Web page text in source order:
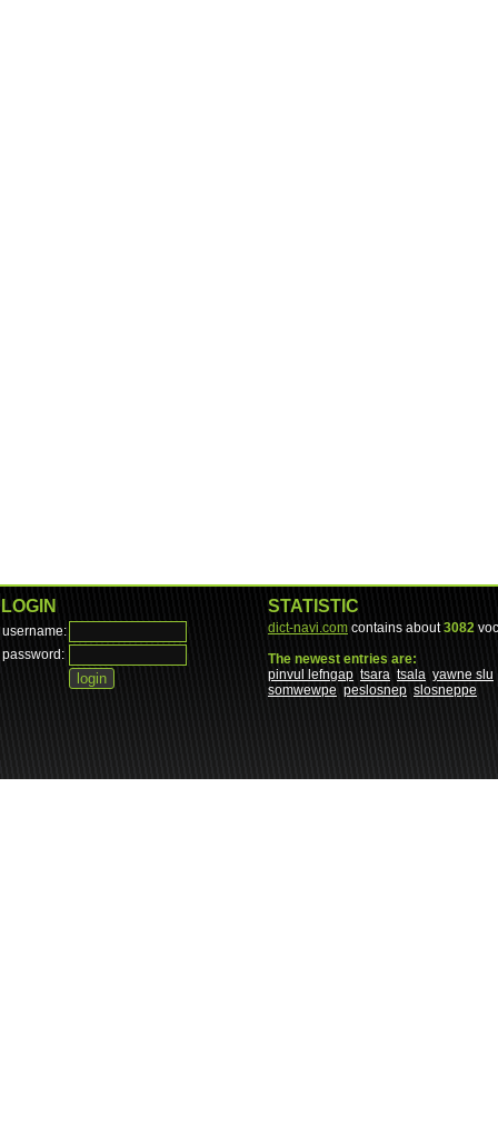
LOGIN
username:
password:
STATISTIC
dict-navi.com contains about3082
The newest entries are:
pinvul lefngap tsara tsala yawne slu
somwewpe peslosnep slosneppe